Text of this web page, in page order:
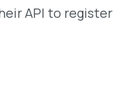
API to register